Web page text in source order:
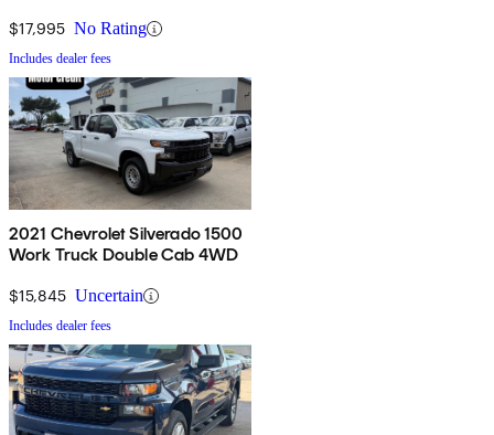
$17,995 No Rating
Includes dealer fees
2021 Chevrolet Silverado 1500
Work Truck Double Cab 4WD
$15,845 Uncertain
Includes dealer fees